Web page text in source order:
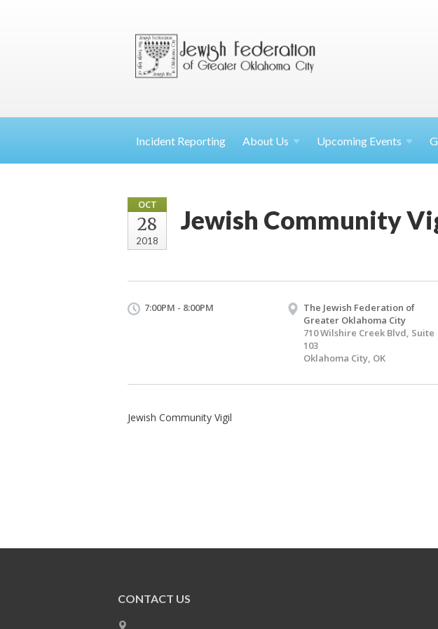
Incident Reporting About Us Upcoming Events
OCT
28
2018
Jewish Community
7:00PM - 8:00PM
The Jewish Federation of
Greater Oklahoma City
710 Wilshire Creek Blvd, Suite
103
Oklahoma City, OK
Jewish Community Vigil
CONTACT US